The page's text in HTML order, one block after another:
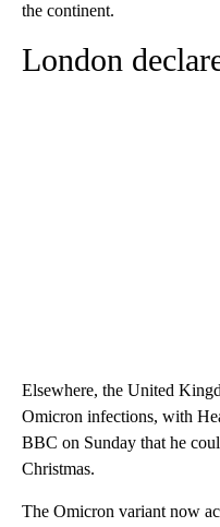
the continent.
London
Elsewhere, the United
Omicron infections, with
BBC on Sunday that he
Christmas.
The Omicron variant now